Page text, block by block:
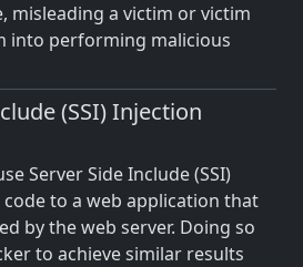
misleading a victim or victim
into performing malicious
(SSI) Injection
Server Side Include (SSI)
to a web application that
by the web server. Doing so
to achieve similar results